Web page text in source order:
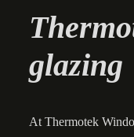
glazing
At Thermotek